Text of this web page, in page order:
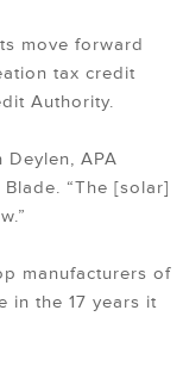
move forward
tax credit
Authority.
Deylen, APA
“The [solar]
manufacturers of
in the 17 years it